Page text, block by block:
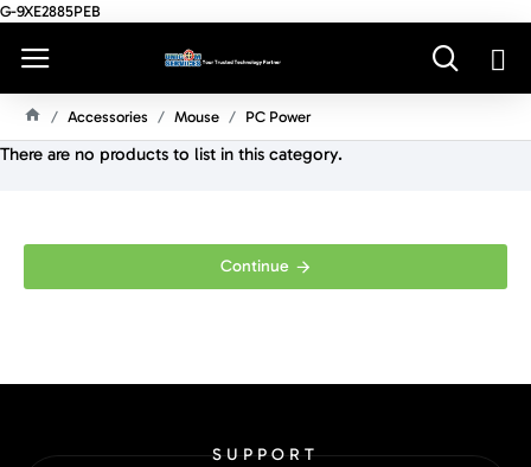
G-9XE2885PEB
O
Accessories Mouse PC Power
There are no products to list in this category.
Continue
SUPPORT